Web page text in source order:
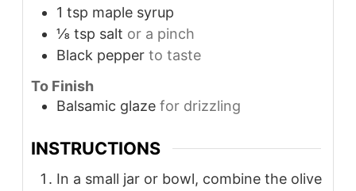
1 tsp maple syrup
⅛ tsp salt or a pinch
Black pepper to taste
To Finish
Balsamic glaze for drizzling
INSTRUCTIONS
In a small jar or bowl, combine the olive